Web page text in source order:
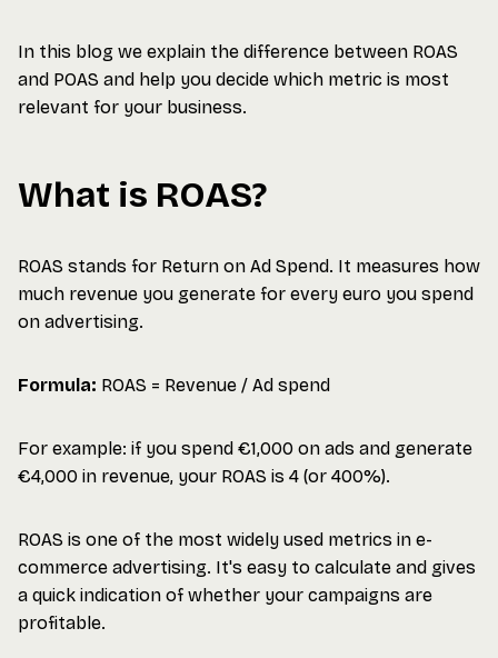
In this blog we explain the difference between ROAS
and POAS and help you decide which metric is most
relevant for your business.
What is ROAS?
ROAS stands for Return on Ad Spend. It measures how
much revenue you generate for every euro you spend
on advertising.
Formula: ROAS = Revenue / Ad spend
For example: if you spend €1,000 on ads and generate
€4,000 in revenue, your ROAS is 4 (or 400%).
ROAS is one of the most widely used metrics in e-
commerce advertising. It's easy to calculate and gives
a quick indication of whether your campaigns are
profitable.